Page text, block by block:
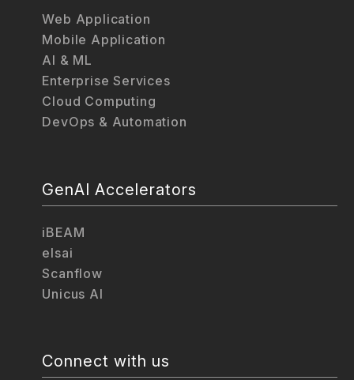
Web Application
Mobile Application
AI & ML
Enterprise Services
Cloud Computing
DevOps & Automation
GenAI Accelerators
iBEAM
elsai
Scanflow
Unicus AI
Connect with us